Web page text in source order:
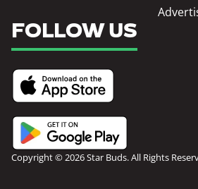
FOLLOW US
Copyright © 2026 Star Buds. All Rights